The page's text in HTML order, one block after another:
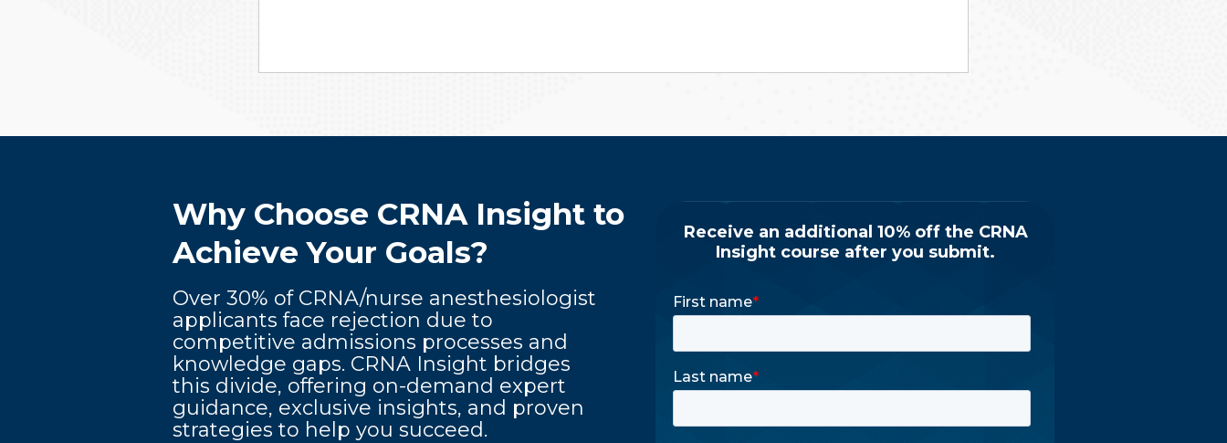
Why Choose CRNA Insight to
Achieve Your Goals?
Over 30% of CRNA/nurse anesthesiologist
applicants face rejection due to
competitive admissions processes and
knowledge gaps. CRNA Insight bridges
this divide, offering on-demand expert
guidance, exclusive insights, and proven
strategies to help you succeed.